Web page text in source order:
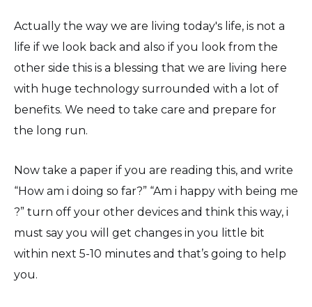
Actually the way we are living today's life, is not a
life if we look back and also if you look from the
other side this is a blessing that we are living here
with huge technology surrounded with a lot of
benefits. We need to take care and prepare for
the long run.
Now take a paper if you are reading this, and write
“How am i doing so far?” “Am i happy with being me
?” turn off your other devices and think this way, i
must say you will get changes in you little bit
within next 5-10 minutes and that’s going to help
you.